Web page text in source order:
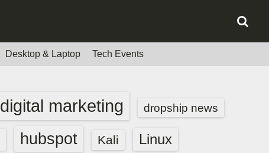
Desktop & Laptop Tech Events
digital marketing dropship news
hubspot Kali Linux